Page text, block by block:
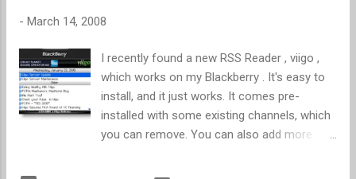
- March 14, 2008
I recently found a new RSS Reader , viigo ,
which works on my Blackberry . It's easy to
install, and it just works. It comes pre-
installed with some existing channels, which
you can remove. You can also add more